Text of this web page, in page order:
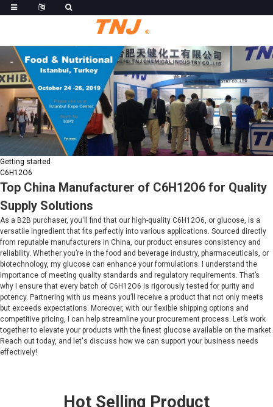
Getting started
C6H12O6
Top China Manufacturer of C6H12O6 for Quality
Supply Solutions
As a B2B purchaser, you'll find that our high-quality C6H12O6, or glucose, is a
versatile ingredient that fits perfectly into various applications. Sourced directly
from reputable manufacturers in China, our product ensures consistency and
reliability. Whether you’re in the food and beverage industry, pharmaceuticals, or
biotechnology, my glucose can enhance your formulations. I understand the
importance of meeting quality standards and regulatory requirements. That’s
why I ensure that every batch of C6H12O6 is rigorously tested for purity and
potency. Partnering with us means you’ll receive a product that not only meets
but exceeds expectations. Moreover, with our flexible shipping options and
competitive pricing, I can help streamline your procurement process. Let’s work
together to elevate your products with the finest glucose available on the market.
Reach out today, and let's discuss how we can support your business needs
effectively!
Hot Selling Product